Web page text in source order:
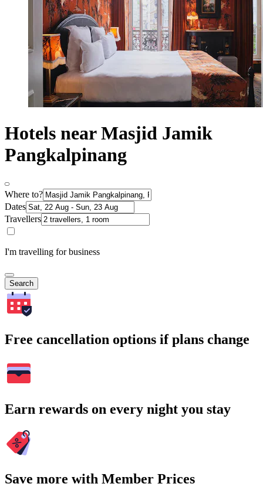
Hotels near Masjid Jamik
Pangkalpinang
Where to?
Dates
Travellers
I'm travelling for business
Search
Free cancellation options if plans change
Earn rewards on every night you stay
Save more with Member Prices